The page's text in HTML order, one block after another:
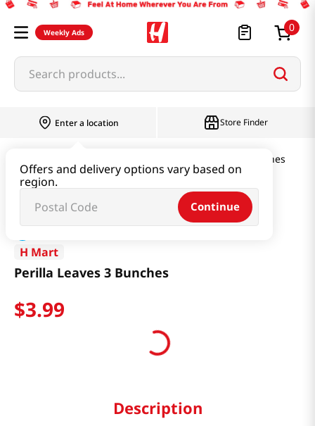
Weekly Ads 0
Search products...
Enter a location
Offers and delivery options vary based on
region.
Continue
Store Finder
Perilla Leaves 3 Bunches
H Mart
Perilla Leaves 3 Bunches
$3.99
Description